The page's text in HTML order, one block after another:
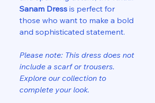
Sanam Dress is perfect for
those who want to make a bold
and sophisticated statement.
Please note: This dress does not
include a scarf or trousers.
Explore our collection to
complete your look.